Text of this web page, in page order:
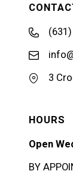
3
HOURS
Open
BY